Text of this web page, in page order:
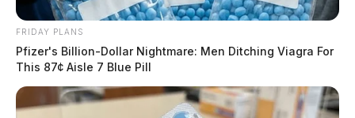
FRIDAY PLANS
Pfizer's Billion-Dollar Nightmare: Men Ditching Viagra For
This 87¢ Aisle 7 Blue Pill